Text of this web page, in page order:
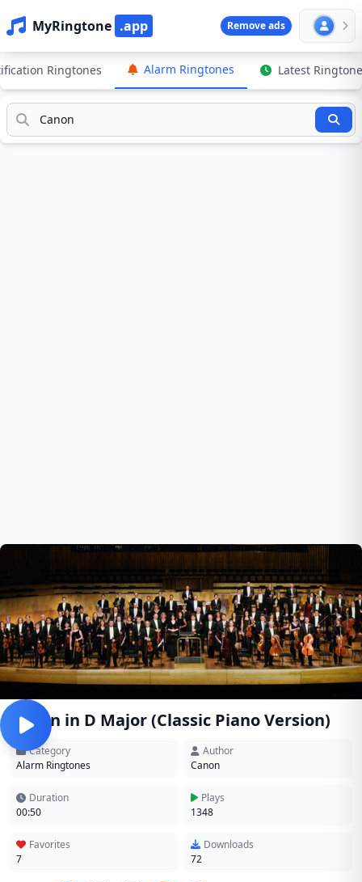
MyRingtone .app Remove ads
Ringtones Alarm Ringtones Latest
Canon in D Major (Classic Piano Version)
Category
Alarm Ringtones
Author
Canon
Duration
00:50
Plays
1348
Favorites
7
Downloads
72